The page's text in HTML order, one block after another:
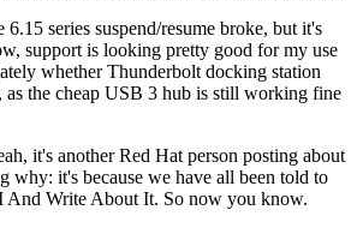
series suspend/resume broke, but it's
support is looking pretty good for my use
whether Thunderbolt docking station
as the cheap USB 3 hub is still working fine
it's another Red Hat person posting about
why: it's because we have all been told to
And Write About It. So now you know.